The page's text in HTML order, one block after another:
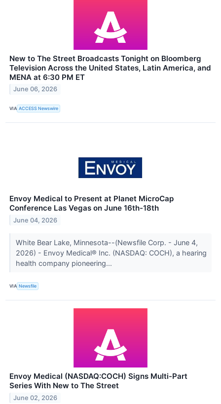
New to The Street Broadcasts Tonight on Bloomberg
Television Across the United States, Latin America, and
MENA at 6:30 PM ET
June 06, 2026
VIA ACCESS Newswire
Envoy Medical to Present at Planet MicroCap
Conference Las Vegas on June 16th-18th
June 04, 2026
White Bear Lake, Minnesota--(Newsfile Corp. - June 4,
2026) - Envoy Medical® Inc. (NASDAQ: COCH), a hearing
health company pioneering...
VIA Newsfile
Envoy Medical (NASDAQ:COCH) Signs Multi-Part
Series With New to The Street
June 02, 2026